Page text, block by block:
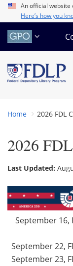
Skip
main
content
An official website
Here’s how you
Home 2026 FDL
2026
Last Updated:
September 16,
September 22,
September 23,